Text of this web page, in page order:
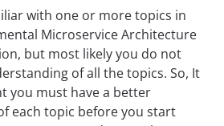
with one or more topics in
Microservice Architecture
but most likely you do not
of all the topics. So, It
you must have a better
each topic before you start